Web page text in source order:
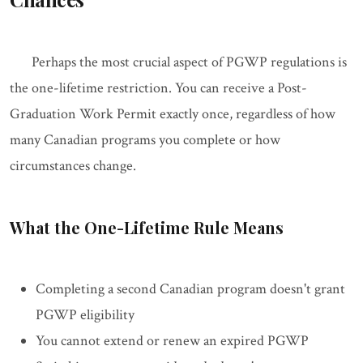
Perhaps the most crucial aspect of PGWP regulations is
the one-lifetime restriction. You can receive a Post-
Graduation Work Permit exactly once, regardless of how
many Canadian programs you complete or how
circumstances change.
What the One-Lifetime Rule Means
Completing a second Canadian program doesn't grant
PGWP eligibility
You cannot extend or renew an expired PGWP